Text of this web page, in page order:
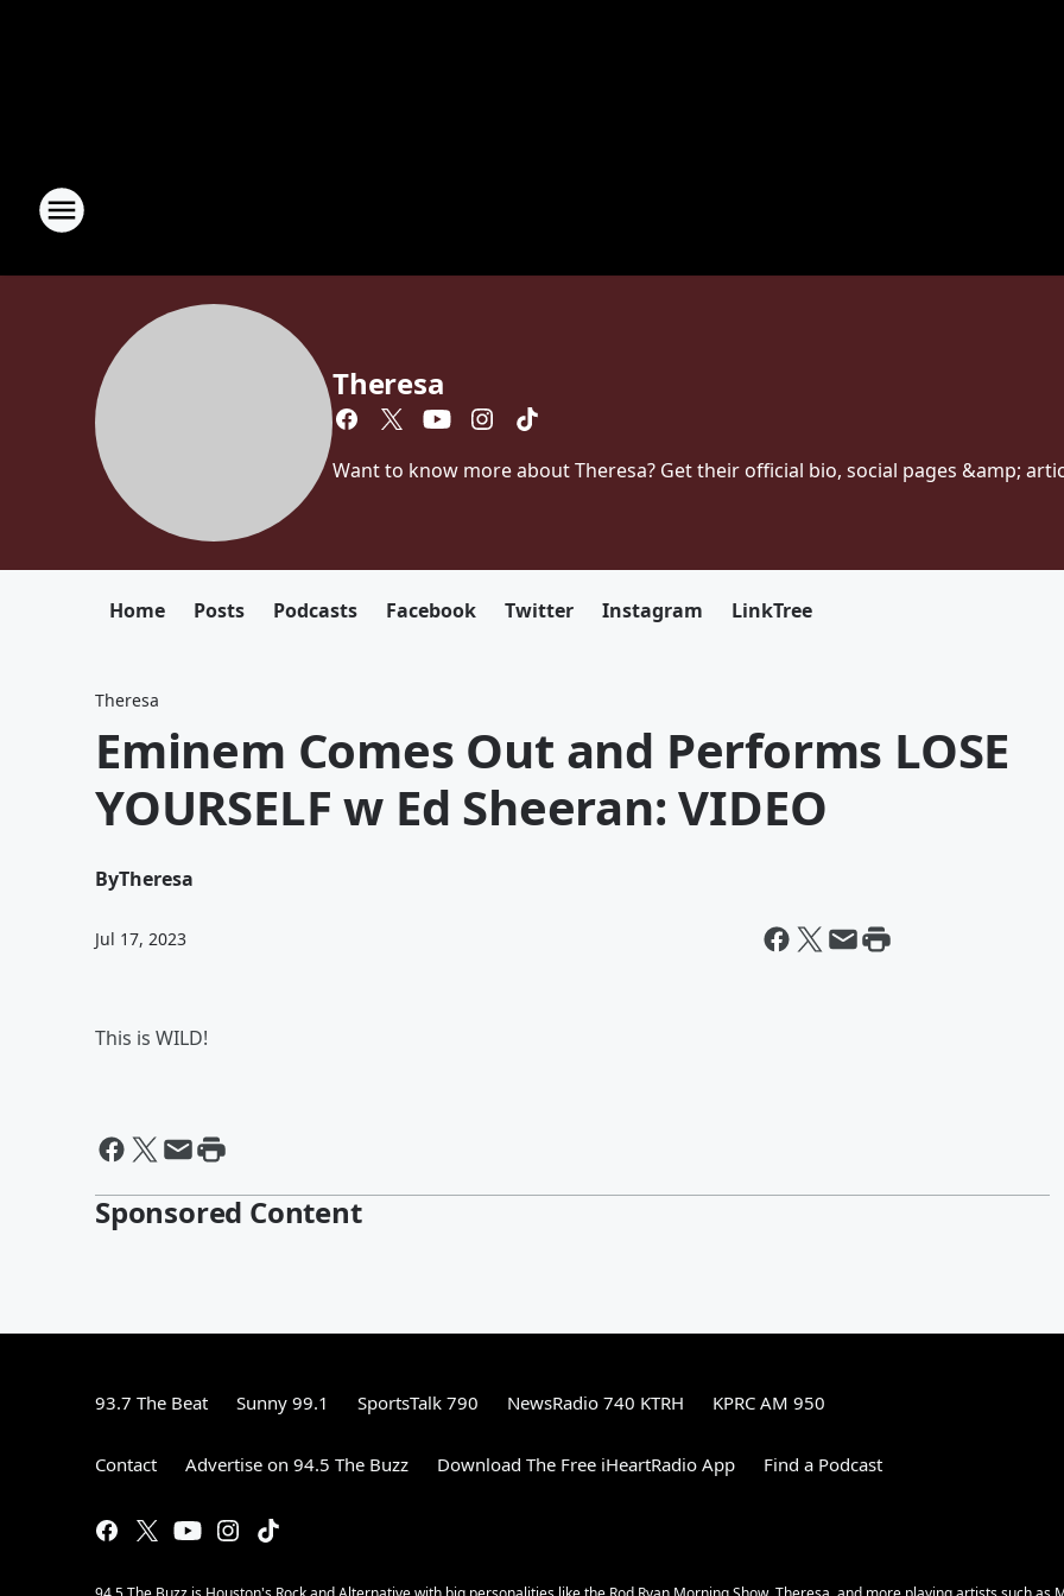
Theresa
Want to know more about Theresa? Get their official bio, social pages &amp;
Home Posts Podcasts Facebook Twitter Instagram LinkTree
Theresa
Eminem Comes Out and Performs LOSE
YOURSELF w Ed Sheeran: VIDEO
ByTheresa
Jul 17, 2023
This is WILD!
Sponsored Content
93.7 The Beat Sunny 99.1 SportsTalk 790 NewsRadio 740 KTRH KPRC AM 950
Contact Advertise on 94.5 The Buzz Download The Free iHeartRadio App Find a Podcast